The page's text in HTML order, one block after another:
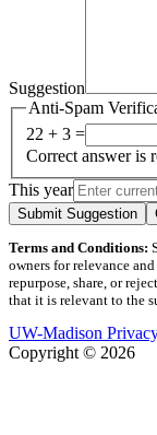
Suggestion
Anti-Spam
22 + 3 =
Correct answer is
This year
Submit Suggestion
Terms and Conditions:
owners for relevance
repurpose, share, or
that it is relevant to the
UW-Madison
Copyright © 2026